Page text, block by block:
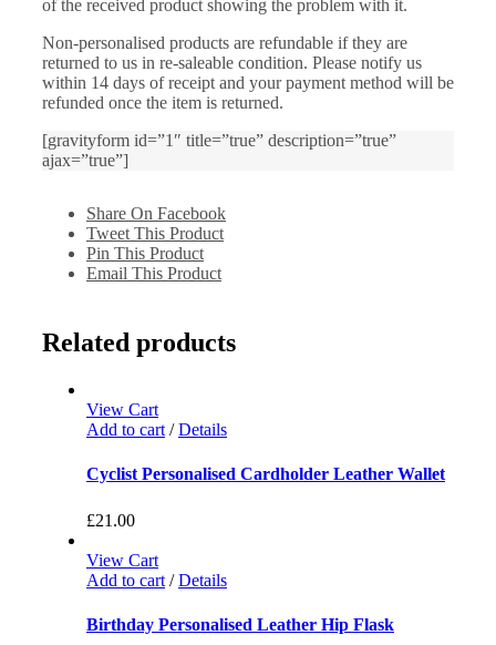
of the received product showing the problem with it.
Non-personalised products are refundable if they are
returned to us in re-saleable condition. Please notify us
within 14 days of receipt and your payment method will be
refunded once the item is returned.
[gravityform id=”1″ title=”true” description=”true”
ajax=”true”]
Share On Facebook
Tweet This Product
Pin This Product
Email This Product
Related products
View Cart
Add to cart/ Details
Cyclist Personalised Cardholder Leather Wallet
£21.00
View Cart
Add to cart/ Details
Birthday Personalised Leather Hip Flask